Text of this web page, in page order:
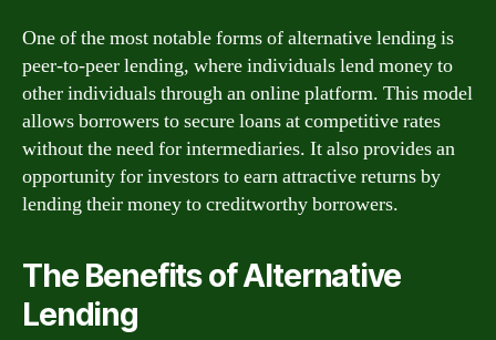
One of the most notable forms of alternative lending is
peer-to-peer lending, where individuals lend money to
other individuals through an online platform. This model
allows borrowers to secure loans at competitive rates
without the need for intermediaries. It also provides an
opportunity for investors to earn attractive returns by
lending their money to creditworthy borrowers.
The Benefits of Alternative
Lending